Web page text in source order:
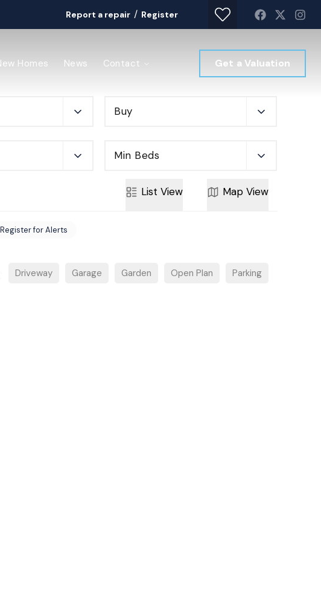
Report a repair / Register
Homes News Contact Get a Valuation
Buy
Min Beds
List View Map View
Register for Alerts
Driveway Garage Garden Open Plan Parking